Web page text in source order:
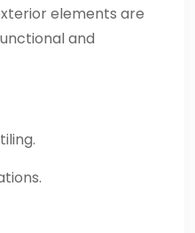
elements are
and